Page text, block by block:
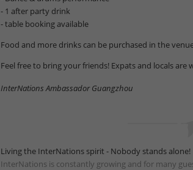
- 1 after party drink
- table booking available
Food and more drinks can be purchased in the
Feel free to bring your friends! Expats and locals are
InterNations Ambassador Guangzhou
Living the InterNations spirit - Nobody stands alone!
InterNations is constantly growing and for many